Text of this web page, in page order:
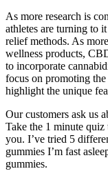
As more research is
athletes are turning to
relief methods. As
wellness products,
to incorporate
focus on promoting
highlight the unique
Our customers ask us
Take the 1 minute
you. I’ve tried 5
gummies I’m fast
gummies.